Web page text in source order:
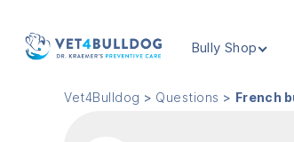
Bully Shop
Vet4Bulldog > Questions > French